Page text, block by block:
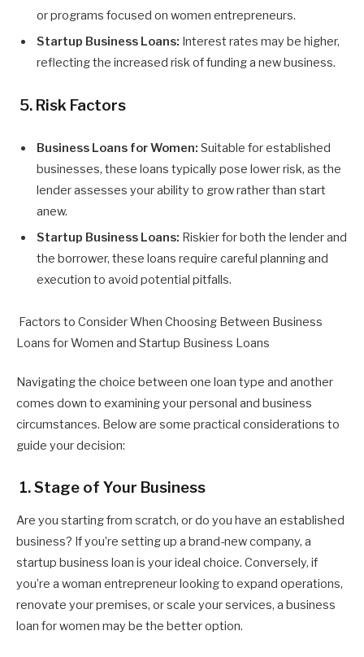
or programs focused on women entrepreneurs.
Startup Business Loans: Interest rates may be higher,
reflecting the increased risk of funding a new business.
5. Risk Factors
Business Loans for Women: Suitable for established
businesses, these loans typically pose lower risk, as the
lender assesses your ability to grow rather than start
anew.
Startup Business Loans: Riskier for both the lender and
the borrower, these loans require careful planning and
execution to avoid potential pitfalls.
Factors to Consider When Choosing Between Business
Loans for Women and Startup Business Loans
Navigating the choice between one loan type and another
comes down to examining your personal and business
circumstances. Below are some practical considerations to
guide your decision:
1. Stage of Your Business
Are you starting from scratch, or do you have an established
business? If you’re setting up a brand-new company, a
startup business loan is your ideal choice. Conversely, if
you’re a woman entrepreneur looking to expand operations,
renovate your premises, or scale your services, a business
loan for women may be the better option.